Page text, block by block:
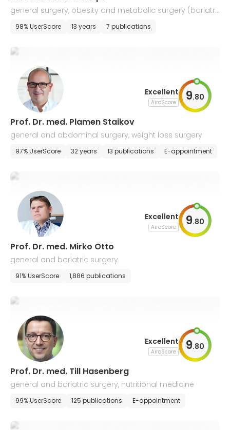
general surgery, obesity and metabolic surgery (bariatri
c surgery)
98% UserScore 13 years 7 publications
Excellent
AiroScore 9.80
Prof. Dr. med. Plamen Staikov
general and abdominal surgery, weight loss surgery
97% UserScore 32 years 13 publications E-appointment
Excellent
AiroScore 9.80
Prof. Dr. med. Mirko Otto
general and bariatric surgery
91% UserScore 1,886 publications
Excellent
AiroScore 9.80
Prof. Dr. med. Till Hasenberg
general and bariatric surgery, nutritional medicine
99% UserScore 125 publications E-appointment